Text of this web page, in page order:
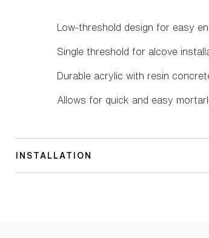
Low-threshold design for easy
Single threshold for alcove
Durable acrylic with resin
Allows for quick and easy
INSTALLATION